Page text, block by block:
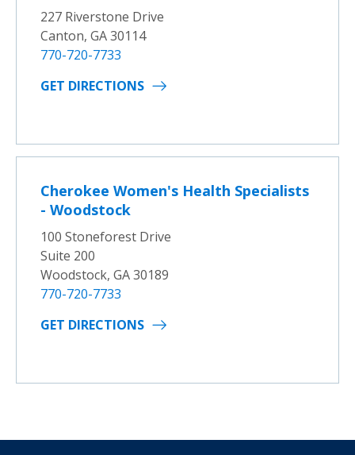
227 Riverstone Drive
Canton, GA 30114
770-720-7733
GET DIRECTIONS
Cherokee Women's Health Specialists
- Woodstock
100 Stoneforest Drive
Suite 200
Woodstock, GA 30189
770-720-7733
GET DIRECTIONS